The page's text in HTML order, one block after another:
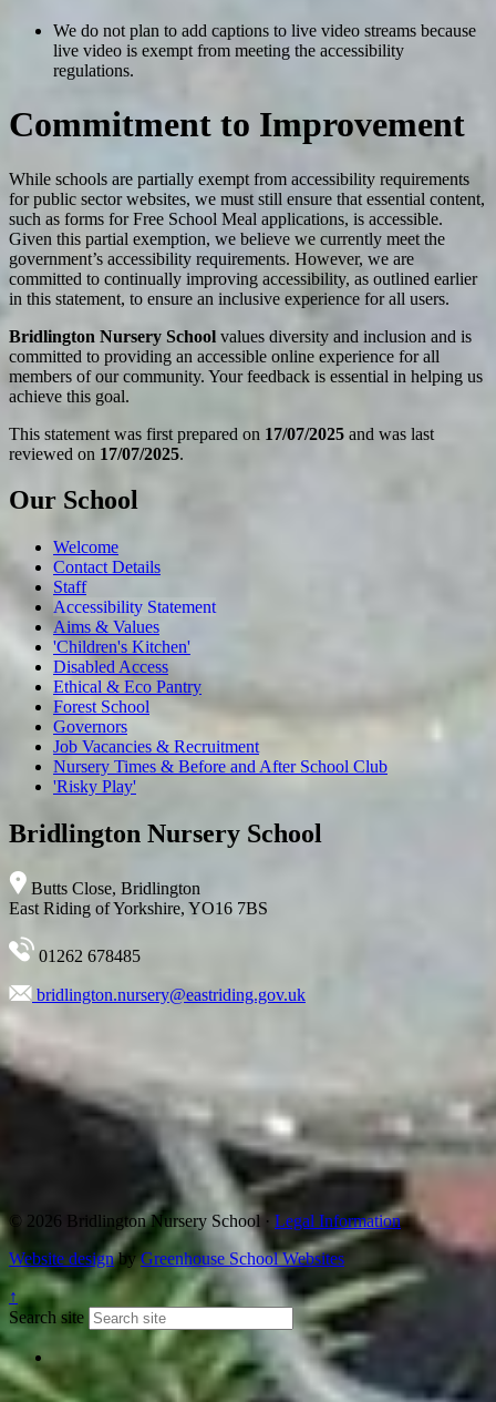
We do not plan to add captions to live video streams because
live video is exempt from meeting the accessibility
regulations.
Commitment to Improvement
While schools are partially exempt from accessibility requirements
for public sector websites, we must still ensure that essential content,
such as forms for Free School Meal applications, is accessible.
Given this partial exemption, we believe we currently meet the
government’s accessibility requirements. However, we are
committed to continually improving accessibility, as outlined earlier
in this statement, to ensure an inclusive experience for all users.
Bridlington Nursery School values diversity and inclusion and is
committed to providing an accessible online experience for all
members of our community. Your feedback is essential in helping us
achieve this goal.
This statement was first prepared on 17/07/2025 and was last
reviewed on 17/07/2025.
Our School
Welcome
Contact Details
Staff
Accessibility Statement
Aims & Values
'Children's Kitchen'
Disabled Access
Ethical & Eco Pantry
Forest School
Governors
Job Vacancies & Recruitment
Nursery Times & Before and After School Club
'Risky Play'
Bridlington Nursery School
Butts Close, Bridlington
East Riding of Yorkshire, YO16 7BS
01262 678485
bridlington.nursery@eastriding.gov.uk
© 2026 Bridlington Nursery School · Legal Information
Website designbyGreenhouse School Websites
↑
Search site